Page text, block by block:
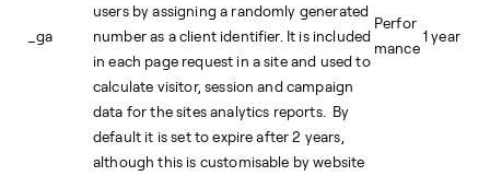
_ga
users by assigning a randomly generated
number as a client identifier. It is included
in each page request in a site and used to
calculate visitor, session and campaign
data for the sites analytics reports. By
default it is set to expire after 2 years,
although this is customisable by website
Perfor
mance
1 year